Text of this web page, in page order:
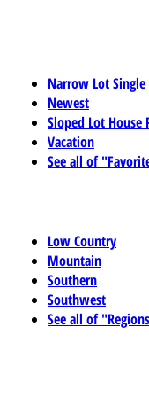
Narrow Lot
Newest
Sloped Lot House
Vacation
See all of
Low Country
Mountain
Southern
Southwest
See all of